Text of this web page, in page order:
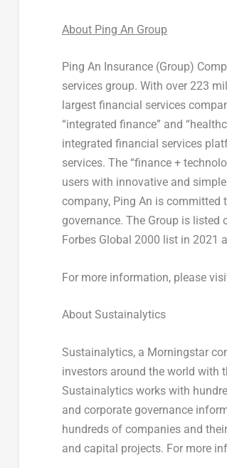
About Ping An Group
Ping An Insurance (Group)
services group. With over 223
largest financial services
“integrated finance” and
integrated financial services
services. The “finance +
users with innovative and
company, Ping An is committed
governance. The Group is listed
Forbes Global 2000 list in 2021
For more information, please
AboutSustainalytics
Sustainalytics, a Morningstar
investors around the world with
Sustainalytics works with
and corporate governance
hundreds of companies and
and capital projects. For more